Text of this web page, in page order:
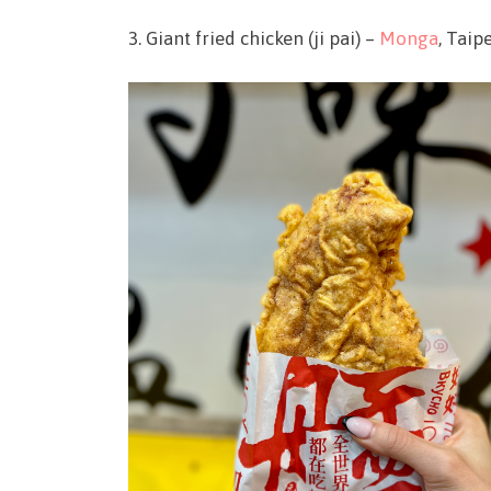
3. Giant fried chicken (ji pai) – Monga,